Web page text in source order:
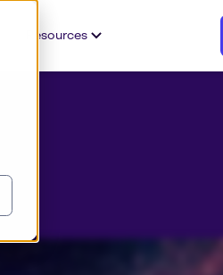
Resources
your assets with our digital asset management solution so all teams understand how they can